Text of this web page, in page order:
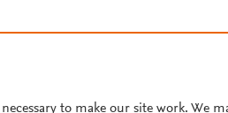
to make our site work. We